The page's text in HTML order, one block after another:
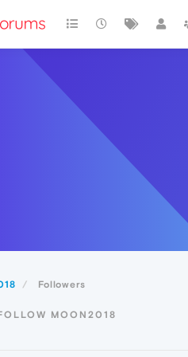
Followers
MOON2018